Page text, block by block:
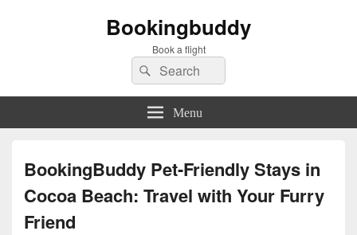
Bookingbuddy
Book a flight
Search
for:
Search
Menu
BookingBuddy Pet-Friendly Stays in
Cocoa Beach: Travel with Your Furry
Friend